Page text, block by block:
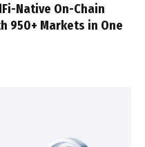
Native On-Chain
950+ Markets in One